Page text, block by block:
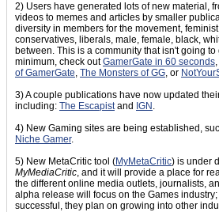
2) Users have generated lots of new material,
videos to memes and articles by smaller
diversity in members for the movement,
conservatives, liberals, male, female, black,
between. This is a community that isn't going to
minimum, check outGamerGate in 60 seconds,
of GamerGate, The Monsters of GG, or
3) A couple publications have now updated
including: The Escapistand IGN .
4) New Gaming sites are being established,
Niche Gamer.
5) New MetaCritic tool (MyMetaCritic) is under
MyMediaCritic, and it will provide a place for
the different online media outlets, journalists,
alpha release will focus on the Games
successful, they plan on growing into other